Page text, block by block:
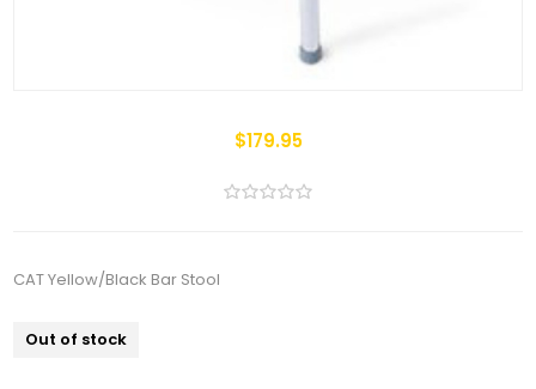
$179.95
CAT Yellow/Black Bar Stool
Out of stock